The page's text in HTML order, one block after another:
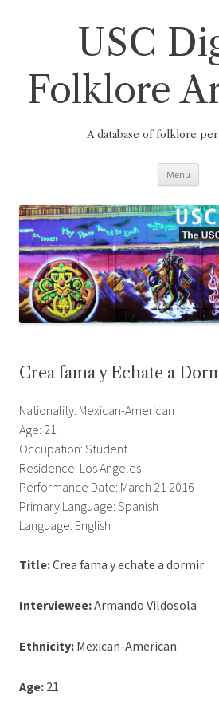
USC
Folklore
A database of folklore
Menu
Crea fama y Echate a
Nationality: Mexican-American
Age: 21
Occupation: Student
Residence: Los Angeles
Performance Date: March 21 2016
Primary Language: Spanish
Language: English
Title:Crea fama y echate a dormir
Interviewee:Armando Vildosola
Ethnicity:Mexican-American
Age:21